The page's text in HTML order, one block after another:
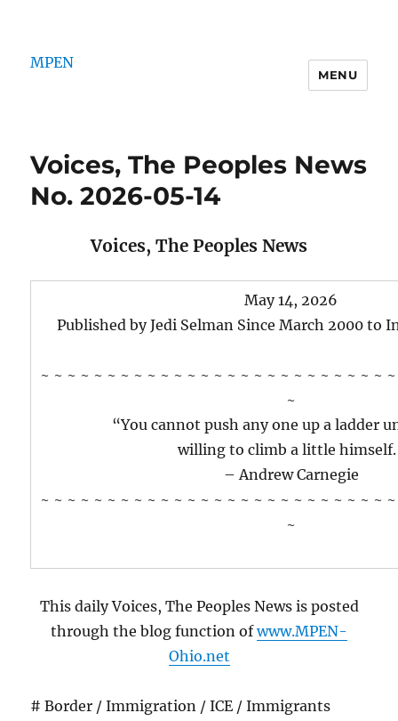
MPEN
MENU
Voices, The Peoples News
No. 2026-05-14
Voices, The Peoples News
May 14, 2026
Published by Jedi Selman Since March 2000 to
~ ~ ~ ~ ~ ~ ~ ~ ~ ~ ~ ~ ~ ~ ~ ~ ~ ~ ~ ~ ~ ~ ~ ~ ~ ~
~
“You cannot push any one up a ladder
willing to climb a little
– Andrew Carnegie
~ ~ ~ ~ ~ ~ ~ ~ ~ ~ ~ ~ ~ ~ ~ ~ ~ ~ ~ ~ ~ ~ ~ ~ ~ ~
~
This daily Voices, The Peoples News is posted
through the blog function ofwww.MPEN-
Ohio.net
# Border / Immigration / ICE / Immigrants